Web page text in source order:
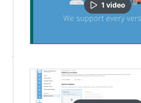
1 video